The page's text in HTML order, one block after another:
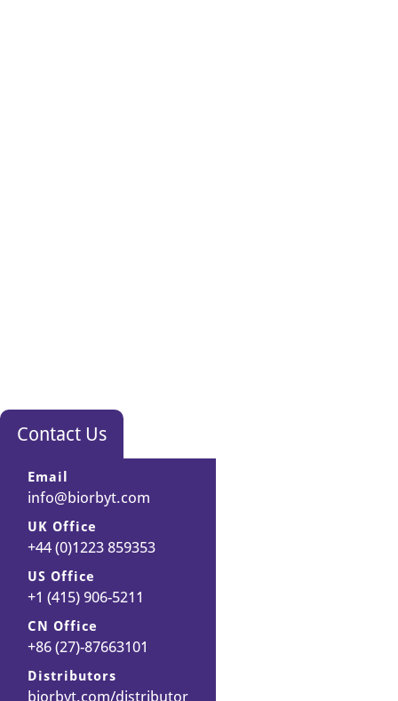
Contact Us
Email
info@biorbyt.com
UK Office
+44 (0)1223 859353
US Office
+1 (415) 906-5211
CN Office
+86 (27)-87663101
Distributors
biorbyt.com/distributor